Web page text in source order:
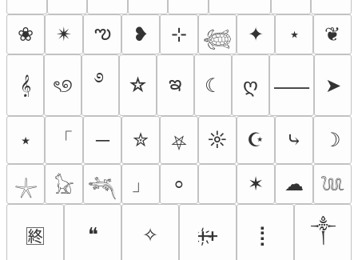
❀ ✴︎ ఌ ❥ ⊹ 𓆉 ✦ ⋆ ❦
𝄞 ৎ୭ ࿔ ☆ ఇ ☾ ღ ⸺ ➤
⭑ 「 ─ ✮ ⛧ ☼ ☪ ⤷ ☽
𓇼 𓃠 𓆈 」 ⸰ ✶ ☁ 𓆙
🈡 ❝ ✧ ᚐ҉ᚐ ⡇ ༒